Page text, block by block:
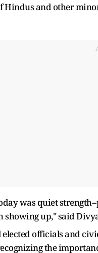
Hindus and other
was quiet
showing up," said
officials and
the